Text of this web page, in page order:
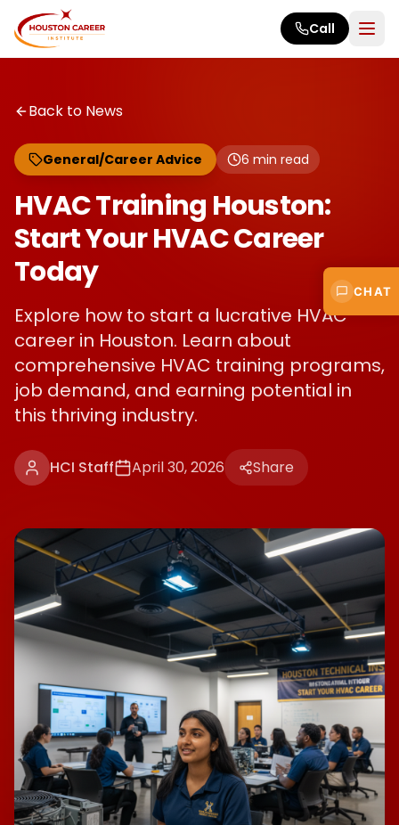
Skip to main content
Call
Back to News
General/Career Advice 6 min read
HVAC Training Houston:
Start Your HVAC Career
Today
Explore how to start a lucrative HVAC
career in Houston. Learn about
comprehensive HVAC training programs,
job demand, and earning potential in
this thriving industry.
HCI Staff April 30, 2026 Share
CHAT